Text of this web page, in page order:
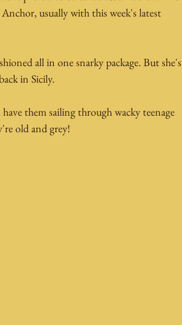
usually with this week's latest
all in one snarky package. But she's
in Sicily.
them sailing through wacky teenage
old and grey!